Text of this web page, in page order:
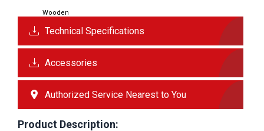
Wooden
Technical Specifications
Accessories
Authorized Service Nearest to You
Product Description: